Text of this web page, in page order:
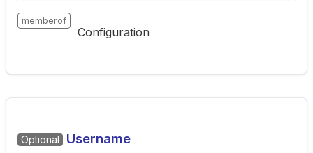
memberof
Configuration
Optional Username